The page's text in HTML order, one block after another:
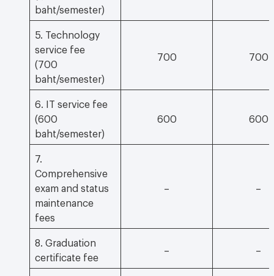
baht/semester)
5. Technology
service fee
(700
baht/semester)
700 700
6. IT service fee
(600
baht/semester)
600 600
7.
Comprehensive
exam and status
maintenance
fees
8. Graduation
certificate fee